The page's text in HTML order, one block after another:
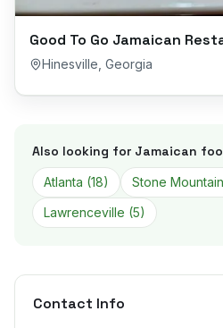
Good To Go Jamaican
Hinesville Georgia
Also looking for Jamaican
Atlanta (18) Stone Mountain
Lawrenceville (5)
Contact Info